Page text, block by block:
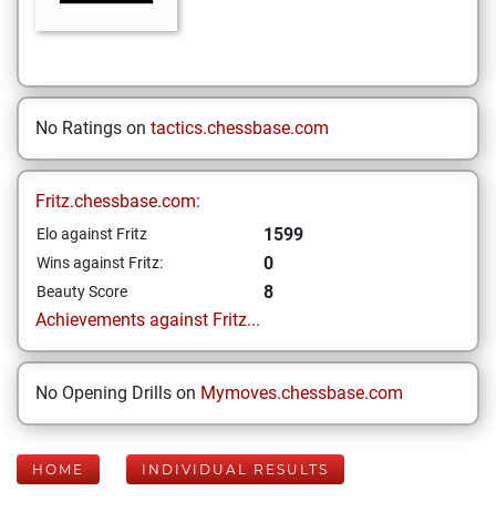
No Ratings on tactics.chessbase.com
Fritz.chessbase.com:
Elo against Fritz 1599
Wins against Fritz: 0
Beauty Score
8
Achievements against Fritz...
No Opening Drills on Mymoves.chessbase.com
HOME INDIVIDUAL RESULTS